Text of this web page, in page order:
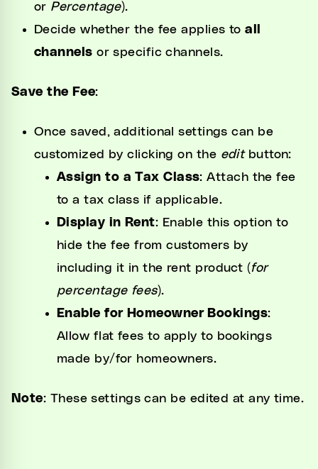
or Percentage).
Decide whether the fee applies toall
channels or specific channels.
Save the Fee:
Once saved, additional settings can be
customized by clicking on the edit button:
Assign to a Tax Class: Attach the fee
to a tax class if applicable.
Display in Rent: Enable this option to
hide the fee from customers by
including it in the rent product (for
percentage fees).
Enable for Homeowner Bookings:
Allow flat fees to apply to bookings
made by/for homeowners.
Note: These settings can be edited at any time.